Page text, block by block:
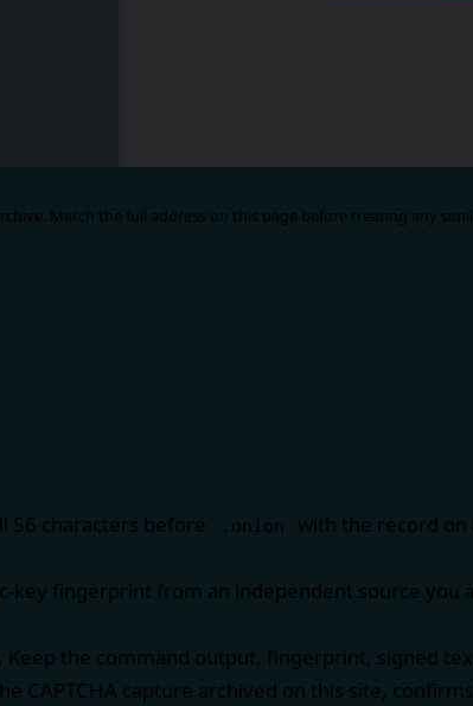
Match the full address on this page before treating any
56 characters before .onion with the record on
fingerprint from an independent source you
. Keep the command output, fingerprint, signed
CAPTCHA capture archived on this site,